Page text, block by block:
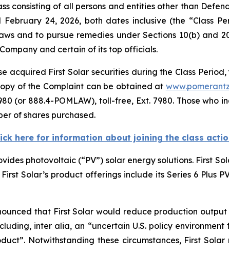
consisting of all persons and entities other than
24, 2026, both dates inclusive (the “Class
and to pursue remedies under Sections 10(b) and
and certain of its top officials.
acquired First Solar securities during the Class
of the Complaint can be obtained at
(or 888.4-POMLAW), toll-free, Ext. 7980. Those
of shares purchased.
here for information about joining the class
photovoltaic (“PV”) solar energy solutions. First
Solar’s product offerings include its Series 6 Plus
that First Solar would reduce production
inter alia, an “uncertain U.S. policy environment
Notwithstanding these circumstances, First